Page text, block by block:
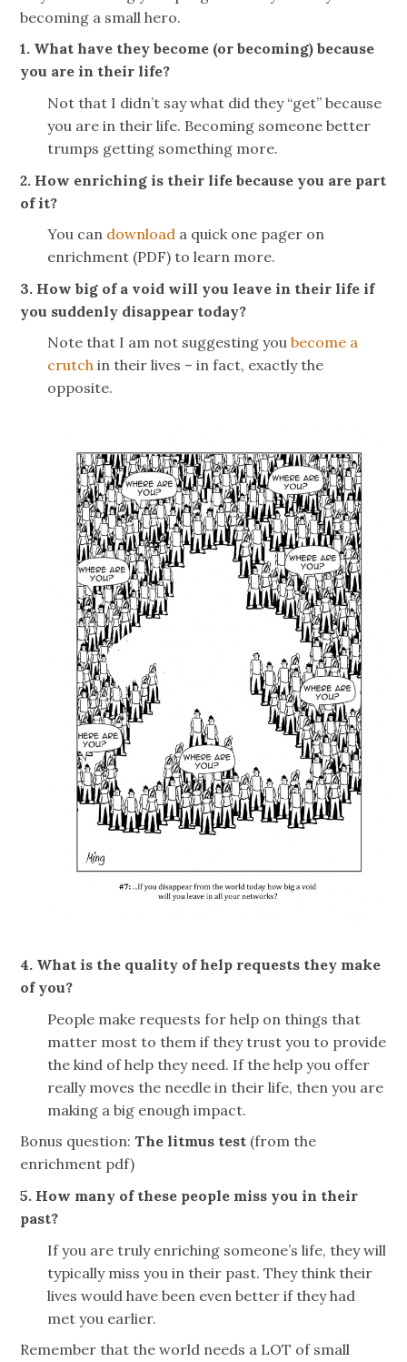
becoming a small hero.
1. What have they become (or becoming) because
you are in their life?
Not that I didn’t say what did they “get” because
you are in their life. Becoming someone better
trumps getting something more.
2. How enriching is their life because you are part
of it?
You can download a quick one pager on
enrichment (PDF) to learn more.
3. How big of a void will you leave in their life if
you suddenly disappear today?
Note that I am not suggesting youbecome a
crutch in their lives – in fact, exactly the
opposite.
4. What is the quality of help requests they make
of you?
People make requests for help on things that
matter most to them if they trust you to provide
the kind of help they need. If the help you offer
really moves the needle in their life, then you are
making a big enough impact.
Bonus question: The litmus test (from the
enrichment pdf)
5. How many of these people miss you in their
past?
If you are truly enriching someone’s life, they will
typically miss you in their past. They think their
lives would have been even better if they had
met you earlier.
Remember that the world needs a LOT of small